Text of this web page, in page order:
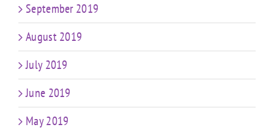
September 2019
August 2019
July 2019
June 2019
May 2019